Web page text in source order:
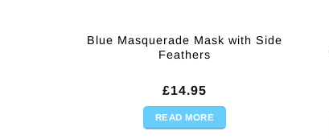
Blue Masquerade Mask with Side
Feathers
£14.95
READ MORE